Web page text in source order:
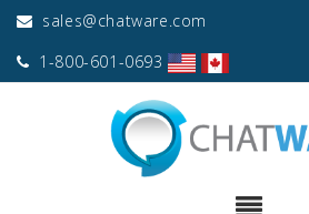
sales@chatware.com
1-800-601-0693